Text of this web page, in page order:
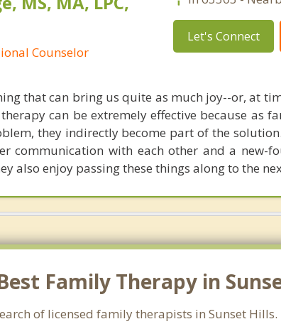
Counselor
Let's Connect
that can bring us quite as much joy--or, at
can be extremely effective because as
they indirectly become part of the
communication with each other and a new-
also enjoy passing these things along to the
Family Therapy in
of licensed family therapists in Sunset